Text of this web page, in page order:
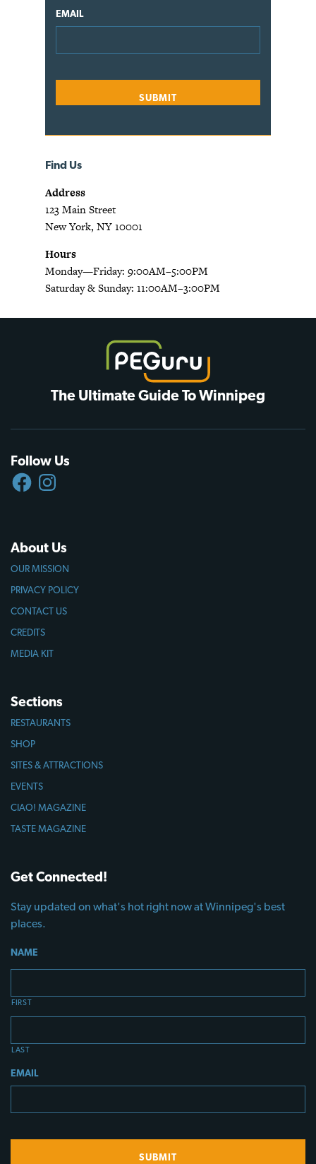
EMAIL
Find Us
Address
123 Main Street
New York, NY 10001
Hours
Monday—Friday: 9:00AM–5:00PM
Saturday & Sunday: 11:00AM–3:00PM
The Ultimate Guide To Winnipeg
Follow Us
FACEBOOKINSTAGRAM
About Us
OUR MISSION
PRIVACY POLICY
CONTACT US
CREDITS
MEDIA KIT
Sections
RESTAURANTS
SHOP
SITES & ATTRACTIONS
EVENTS
CIAO! MAGAZINE
TASTE MAGAZINE
Get Connected!
Stay updated on what's hot right now at Winnipeg's best
places.
NAME
FIRST
LAST
EMAIL